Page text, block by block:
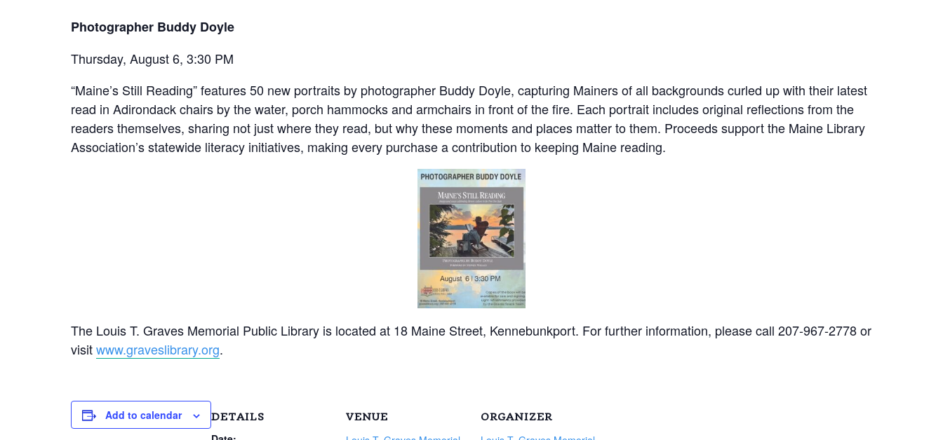
Photographer Buddy Doyle
Thursday, August 6, 3:30 PM
“Maine’s Still Reading” features 50 new portraits by photographer Buddy Doyle, capturing Mainers of all backgrounds curled up with their latest
read in Adirondack chairs by the water, porch hammocks and armchairs in front of the fire. Each portrait includes original reflections from the
readers themselves, sharing not just where they read, but why these moments and places matter to them. Proceeds support the Maine Library
Association’s statewide literacy initiatives, making every purchase a contribution to keeping Maine reading.
The Louis T. Graves Memorial Public Library is located at 18 Maine Street, Kennebunkport. For further information, please call 207-967-2778 or
visitwww.graveslibrary.org.
Add to calendar DETAILS VENUE ORGANIZER